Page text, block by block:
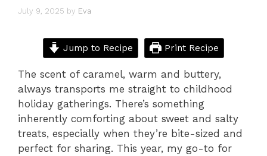
July 9, 2025 by Eva
Jump to Recipe Print Recipe
The scent of caramel, warm and buttery,
always transports me straight to childhood
holiday gatherings. There’s something
inherently comforting about sweet and salty
treats, especially when they’re bite-sized and
perfect for sharing. This year, my go-to for